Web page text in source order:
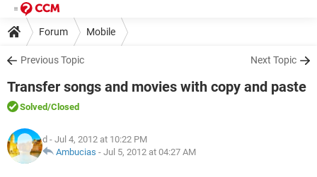
Forum Mobile
Previous Topic Next Topic
Transfer songs and movies with copy and paste
Solved/Closed
d - Jul 4, 2012 at 10:22 PM
Ambucias - Jul 5, 2012 at 04:27 AM